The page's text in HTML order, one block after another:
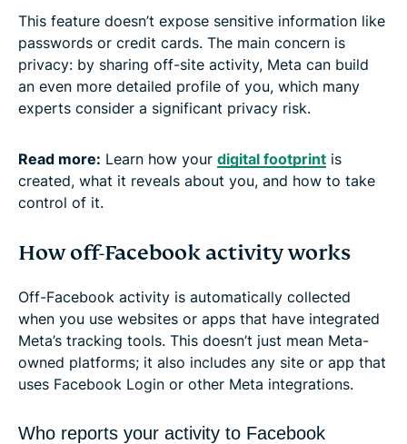
This feature doesn’t expose sensitive information like
passwords or credit cards. The main concern is
privacy: by sharing off-site activity, Meta can build
an even more detailed profile of you, which many
experts consider a significant privacy risk.
Read more: Learn how your digital footprint is
created, what it reveals about you, and how to take
control of it.
How off-Facebook activity works
Off-Facebook activity is automatically collected
when you use websites or apps that have integrated
Meta’s tracking tools. This doesn’t just mean Meta-
owned platforms; it also includes any site or app that
uses Facebook Login or other Meta integrations.
Who reports your activity to Facebook